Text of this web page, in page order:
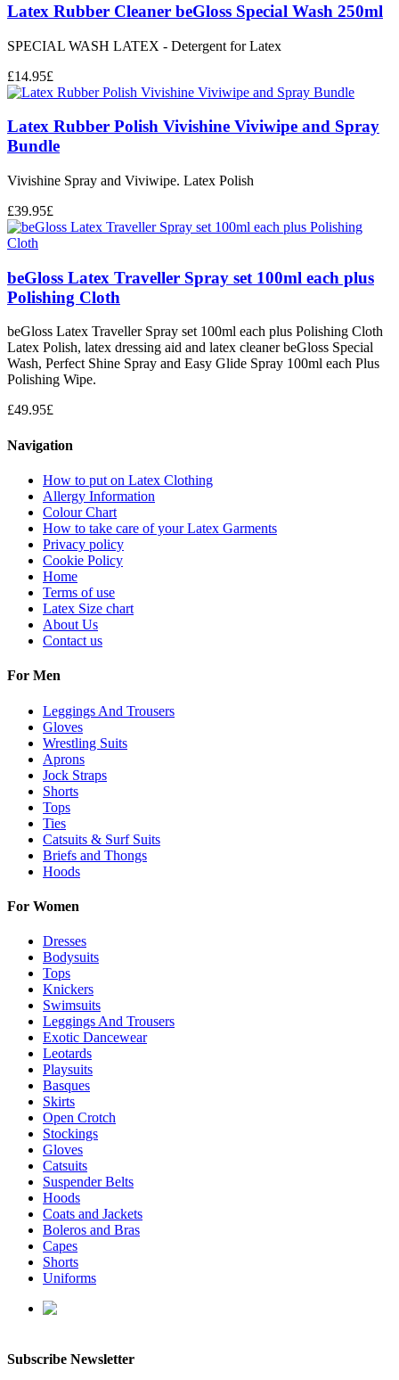
Latex Rubber Cleaner beGloss Special Wash 250ml
SPECIAL WASH LATEX - Detergent for Latex
£14.95£
Latex Rubber Polish Vivishine Viviwipe and Spray
Bundle
Vivishine Spray and Viviwipe. Latex Polish
£39.95£
beGloss Latex Traveller Spray set 100ml each plus
Polishing Cloth
beGloss Latex Traveller Spray set 100ml each plus Polishing Cloth
Latex Polish, latex dressing aid and latex cleaner beGloss Special
Wash, Perfect Shine Spray and Easy Glide Spray 100ml each Plus
Polishing Wipe.
£49.95£
Navigation
How to put on Latex Clothing
Allergy Information
Colour Chart
How to take care of your Latex Garments
Privacy policy
Cookie Policy
Home
Terms of use
Latex Size chart
About Us
Contact us
For Men
Leggings And Trousers
Gloves
Wrestling Suits
Aprons
Jock Straps
Shorts
Tops
Ties
Catsuits & Surf Suits
Briefs and Thongs
Hoods
For Women
Dresses
Bodysuits
Tops
Knickers
Swimsuits
Leggings And Trousers
Exotic Dancewear
Leotards
Playsuits
Basques
Skirts
Open Crotch
Stockings
Gloves
Catsuits
Suspender Belts
Hoods
Coats and Jackets
Boleros and Bras
Capes
Shorts
Uniforms
Subscribe Newsletter